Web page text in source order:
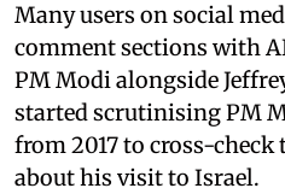
Many users on social
comment sections with
PM Modi alongside
started scrutinising PM
from 2017 to cross-check
about his visit to Israel.